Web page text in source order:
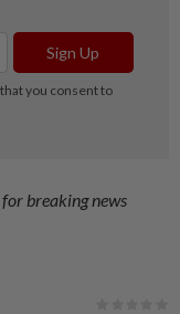
for breaking news